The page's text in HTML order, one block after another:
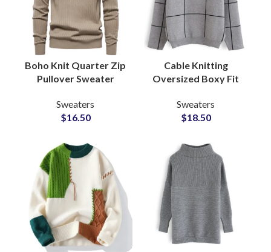
Boho Knit Quarter Zip
Pullover Sweater
Wholesale Knitwear
Production Partner
Sweaters
$16.50
Cable Knitting
Oversized Boxy Fit
For Women Wide
Cuffs Thermal OEM
Sweaters
$18.50